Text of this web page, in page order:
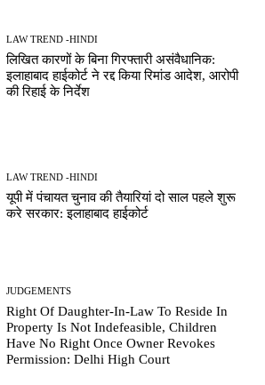
LAW TREND -HINDI
लिखित कारणों के बिना गिरफ्तारी असंवैधानिक:
इलाहाबाद हाईकोर्ट ने रद्द किया रिमांड आदेश, आरोपी
की रिहाई के निर्देश
LAW TREND -HINDI
यूपी में पंचायत चुनाव की तैयारियां दो साल पहले शुरू
करे सरकार: इलाहाबाद हाईकोर्ट
JUDGEMENTS
Right Of Daughter-In-Law To Reside In
Property Is Not Indefeasible, Children
Have No Right Once Owner Revokes
Permission: Delhi High Court